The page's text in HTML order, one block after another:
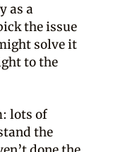
as a
the issue
solve it
to the
lots of
the